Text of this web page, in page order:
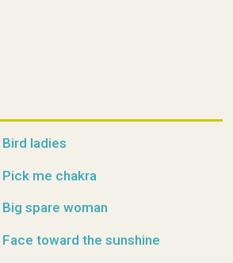
ladies
me chakra
spare woman
toward the sunshine